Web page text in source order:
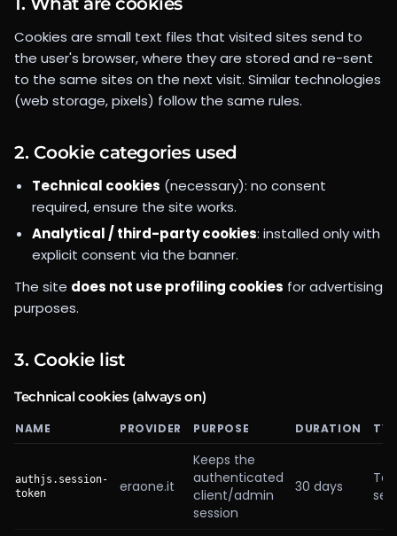
Cookies are small text files that visited sites send to
the user's browser, where they are stored and re-sent
to the same sites on the next visit. Similar technologies
(web storage, pixels) follow the same rules.
2. Cookie categories used
Technical cookies (necessary): no consent
required, ensure the site works.
Analytical / third-party cookies: installed only with
explicit consent via the banner.
The site does not use profiling cookies for advertising
purposes.
3. Cookie list
Technical cookies (always on)
NAME PROVIDER PURPOSE DURATION
authjs.session-
token
eraone.it
Keeps the
authenticated
client/admin
session
30 days